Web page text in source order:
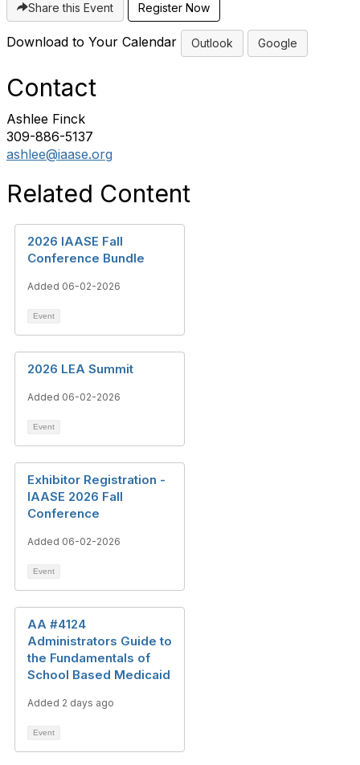
Share this Event
Download to Your Calendar Outlook Google
Contact
Ashlee Finck
309-886-5137
ashlee@iaase.org
Related Content
2026 IAASE Fall
Conference Bundle
Added 06-02-2026
Event
2026 LEA Summit
Added 06-02-2026
Event
Exhibitor Registration -
IAASE 2026 Fall
Conference
Added 06-02-2026
Event
AA #4124
Administrators Guide to
the Fundamentals of
School Based Medicaid
Added 2 days ago
Event